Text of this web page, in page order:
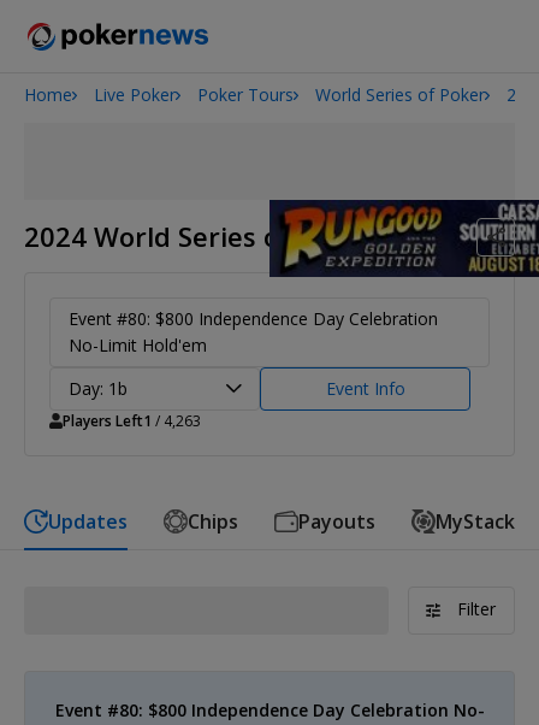
Onyx High Roller Series
Home Live Poker Poker Tours World Series of Poker
2024 World Series of Poker
Event #80: $800 Independence Day Celebration
No-Limit Hold'em
Day: 1b
Event Info
Players Left1 / 4,263
Updates Chips Payouts MyStack
Filter
Event #80: $800 Independence Day Celebration No-